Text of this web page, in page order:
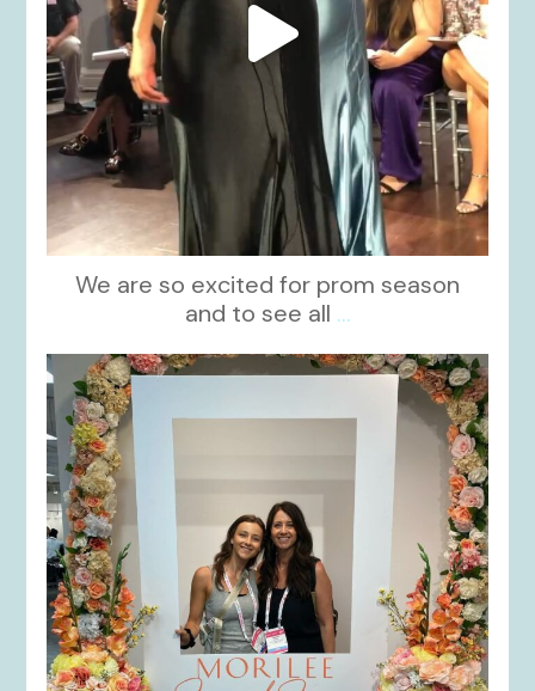
We are so excited for prom season
and to see all ...
kikids_dress_boutique